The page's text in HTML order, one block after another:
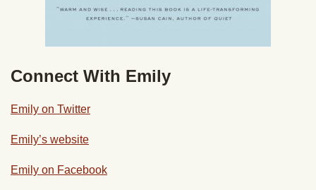
Connect With Emily
Emily on Twitter
Emily’s website
Emily on Facebook